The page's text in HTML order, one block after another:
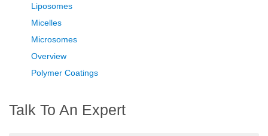
Liposomes
Micelles
Microsomes
Overview
Polymer Coatings
Talk To An Expert